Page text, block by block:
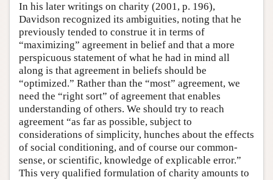
In his later writings on charity (2001, p. 196),
Davidson recognized its ambiguities, noting that he
previously tended to construe it in terms of
“maximizing” agreement in belief and that a more
perspicuous statement of what he had in mind all
along is that agreement in beliefs should be
“optimized.” Rather than the “most” agreement, we
need the “right sort” of agreement that enables
understanding of others. We should try to reach
agreement “as far as possible, subject to
considerations of simplicity, hunches about the effects
of social conditioning, and of course our common-
sense, or scientific, knowledge of explicable error.”
This very qualified formulation of charity amounts to